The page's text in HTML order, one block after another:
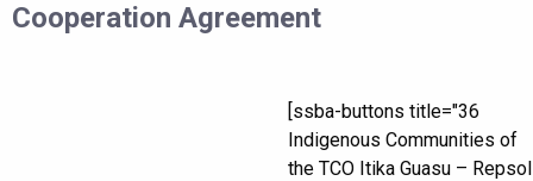
Cooperation Agreement
[ssba-buttons title="36
Indigenous Communities of
the TCO Itika Guasu – Repsol